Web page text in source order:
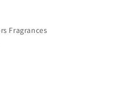
Fragrances